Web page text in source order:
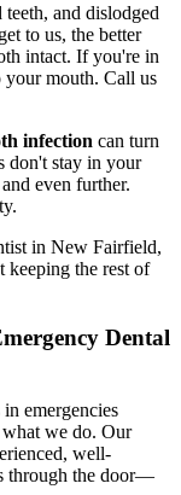
and dislodged
to us, the better
intact. If you're in
your mouth. Call us
infection can turn
don't stay in your
even further.
in New Fairfield,
keeping the rest of
Dental
emergencies
what we do. Our
well-
through the door—